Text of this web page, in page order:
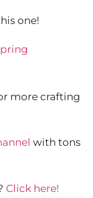
one!
more crafting
with tons
Click here!